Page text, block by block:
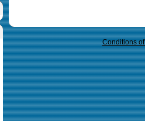
Conditions